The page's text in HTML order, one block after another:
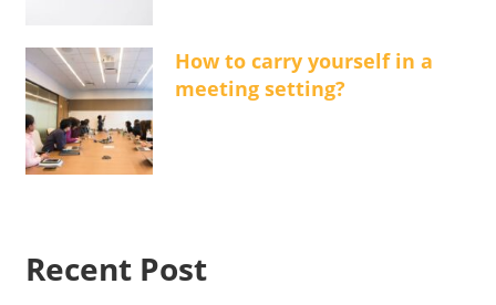
How to carry yourself in a
meeting setting?
Recent Post